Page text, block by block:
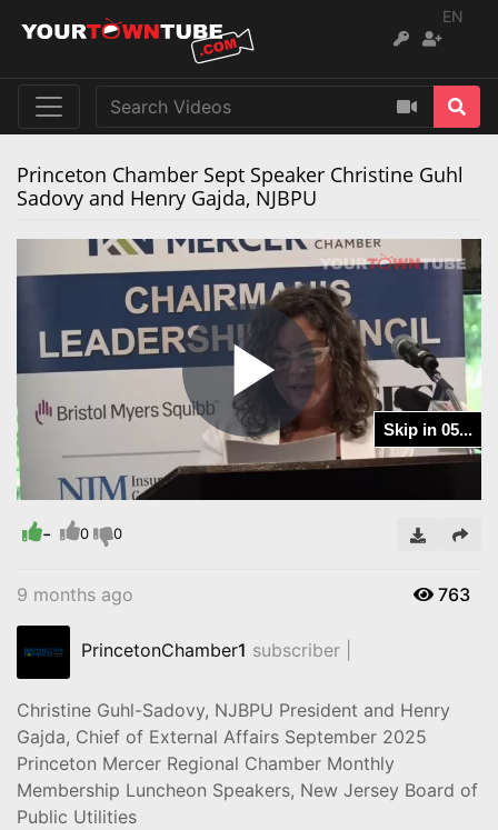
EN
Princeton Chamber Sept Speaker Christine Guhl
Sadovy and Henry Gajda, NJBPU
Play
Video
- 0 0
9 months ago 763
PrincetonChamber1 subscriber |
Christine Guhl-Sadovy, NJBPU President and Henry
Gajda, Chief of External Affairs September 2025
Princeton Mercer Regional Chamber Monthly
Membership Luncheon Speakers, New Jersey Board of
Public Utilities